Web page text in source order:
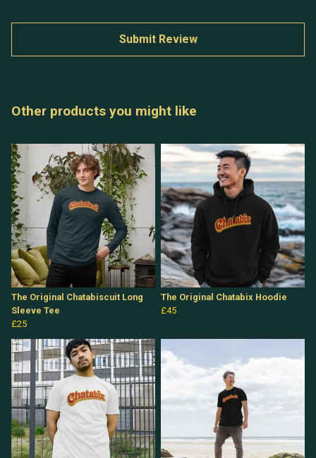
Submit Review
Other products you might like
The Original Chatabiscuit Long
Sleeve Tee
£25
The Original Chatabix Hoodie
£45